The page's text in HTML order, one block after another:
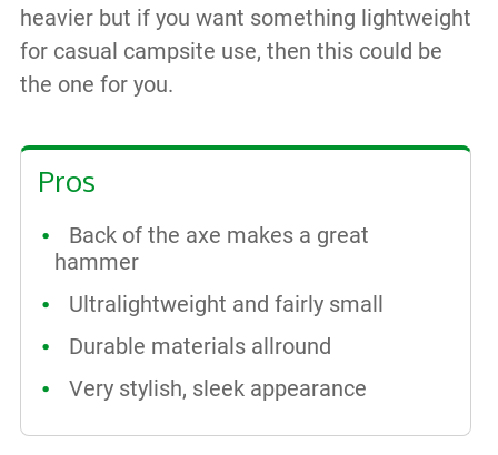
heavier but if you want something lightweight
for casual campsite use, then this could be
the one for you.
Pros
Back of the axe makes a great
hammer
Ultralightweight and fairly small
Durable materials allround
Very stylish, sleek appearance